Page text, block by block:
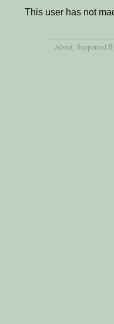
This user has not
About , Supported